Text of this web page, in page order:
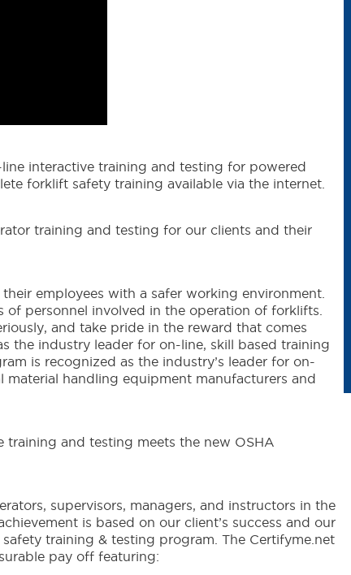
interactive training and testing for powered
forklift safety training available via the internet.
training and testing for our clients and their
employees with a safer working environment.
personnel involved in the operation of forklifts.
and take pride in the reward that comes
the industry leader for on-line, skill based training
is recognized as the industry’s leader for on-
handling equipment manufacturers and
and testing meets the new OSHA
supervisors, managers, and instructors in the
is based on our client’s success and our
training & testing program. The Certifyme.net
pay off featuring: